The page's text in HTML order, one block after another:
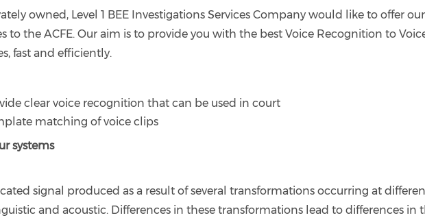
owned, Level 1 BEE Investigations Services Company would like to offer our
to the ACFE. Our aim is to provide you with the best Voice Recognition to
fast and efficiently.
clear voice recognition that can be used in court
matching of voice clips
systems
signal produced as a result of several transformations occurring at
and acoustic. Differences in these transformations lead to differences in